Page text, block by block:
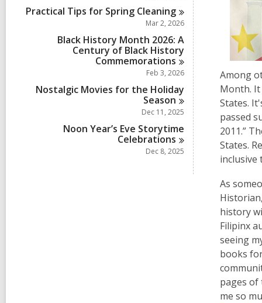
i
n
s
n
r
n
Practical Tips for Spring Cleaning
Mar 2, 2026
Black History Month 2026: A
Century of Black History
Commemorations
Feb 3, 2026
Nostalgic Movies for the Holiday
Season
Dec 11, 2025
Noon Year’s Eve Storytime
Celebrations
Dec 8, 2025
Among
Month.
States.
passed
2011.”
States.
inclusive
As
history
Filipinx
seeing
books
pages of
me so